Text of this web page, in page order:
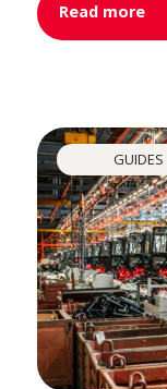
Read more
GUIDES